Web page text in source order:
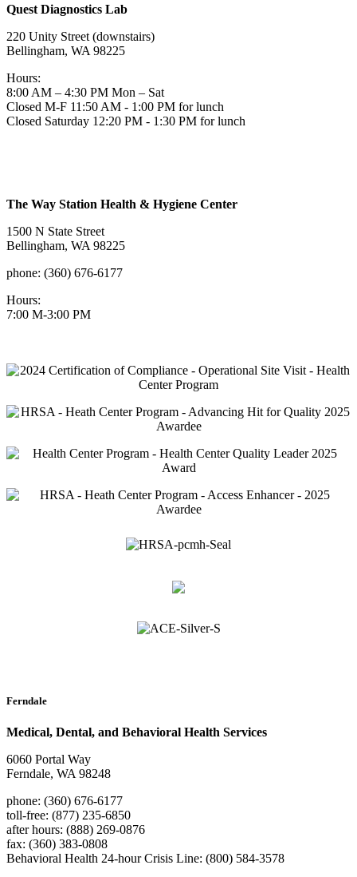
Quest Diagnostics Lab
220 Unity Street (downstairs)
Bellingham, WA 98225
Hours:
8:00 AM – 4:30 PM Mon – Sat
Closed M-F 11:50 AM - 1:00 PM for lunch
Closed Saturday 12:20 PM - 1:30 PM for lunch
The Way Station Health & Hygiene Center
1500 N State Street
Bellingham, WA 98225
phone: (360) 676-6177
Hours:
7:00 M-3:00 PM
Ferndale
Medical, Dental, and Behavioral Health Services
6060 Portal Way
Ferndale, WA 98248
phone: (360) 676-6177
toll-free: (877) 235-6850
after hours: (888) 269-0876
fax: (360) 383-0808
Behavioral Health 24-hour Crisis Line: (800) 584-3578